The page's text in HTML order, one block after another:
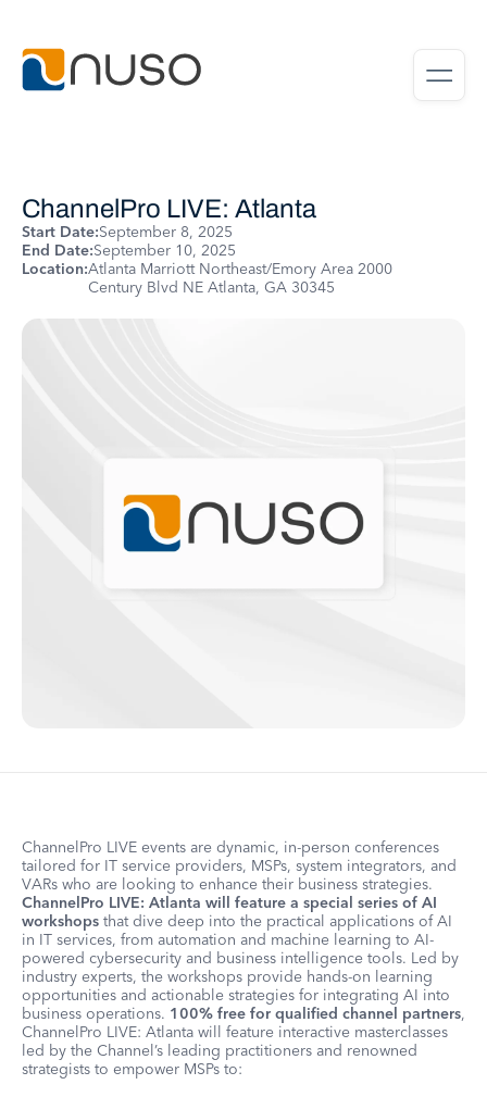
ChannelPro LIVE: Atlanta
Start Date:September 8, 2025
End Date:September 10, 2025
Location:Atlanta Marriott Northeast/Emory Area 2000
Century Blvd NE Atlanta, GA 30345
ChannelPro LIVE events are dynamic, in-person conferences
tailored for IT service providers, MSPs, system integrators, and
VARs who are looking to enhance their business strategies.
ChannelPro LIVE: Atlanta will feature a special series of AI
workshops that dive deep into the practical applications of AI
in IT services, from automation and machine learning to AI-
powered cybersecurity and business intelligence tools. Led by
industry experts, the workshops provide hands-on learning
opportunities and actionable strategies for integrating AI into
business operations. 100% free for qualified channel partners,
ChannelPro LIVE: Atlanta will feature interactive masterclasses
led by the Channel’s leading practitioners and renowned
strategists to empower MSPs to: